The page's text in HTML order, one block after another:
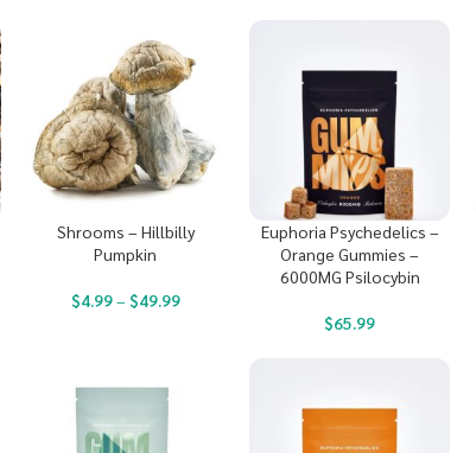
Shrooms – Hillbilly
Pumpkin
$4.99– $49.99
Euphoria Psychedelics –
Orange Gummies –
6000MG Psilocybin
$65.99